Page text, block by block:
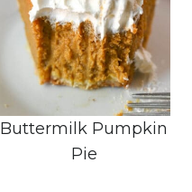
Buttermilk Pumpkin
Pie